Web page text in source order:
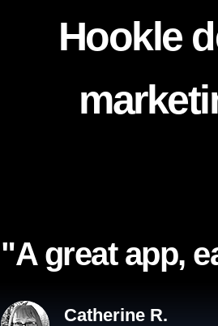
"A great app,
Catherine R.
Hookle